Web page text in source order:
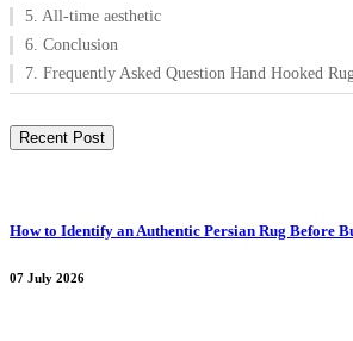
5. All-time aesthetic
6. Conclusion
7. Frequently Asked Question Hand Hooked
Recent Post
How to Identify an Authentic Persian Rug Before
07 July 2026